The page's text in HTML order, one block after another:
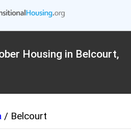
Housing in Belcourt,
/ Belcourt